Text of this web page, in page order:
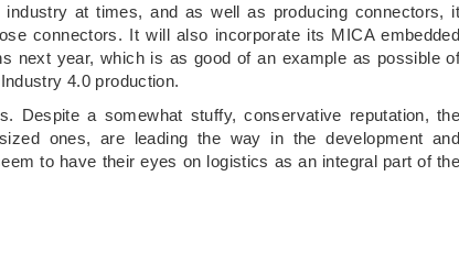
at times, and as well as producing connectors, it
connectors. It will also incorporate its MICA embedded
next year, which is as good of an example as possible
4.0 production.
Despite a somewhat stuffy, conservative reputation, the
ones, are leading the way in the development and
to have their eyes on logistics as an integral part of the